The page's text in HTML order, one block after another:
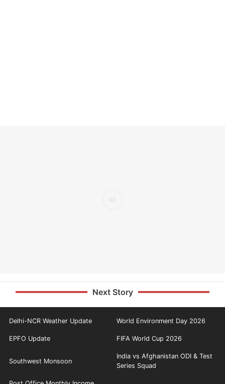
Next Story
Delhi-NCR Weather Update World Environment Day 2026
EPFO Update FIFA World Cup 2026
Southwest Monsoon
India vs Afghanistan ODI & Test
Series Squad